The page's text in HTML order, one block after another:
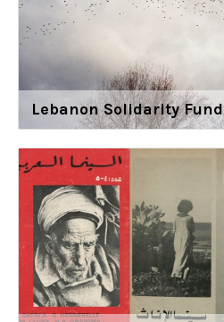
Lebanon Solidarity Fund